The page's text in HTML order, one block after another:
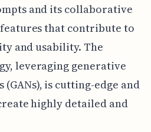
and its collaborative
that contribute to
and usability. The
leveraging generative
is cutting-edge and
highly detailed and